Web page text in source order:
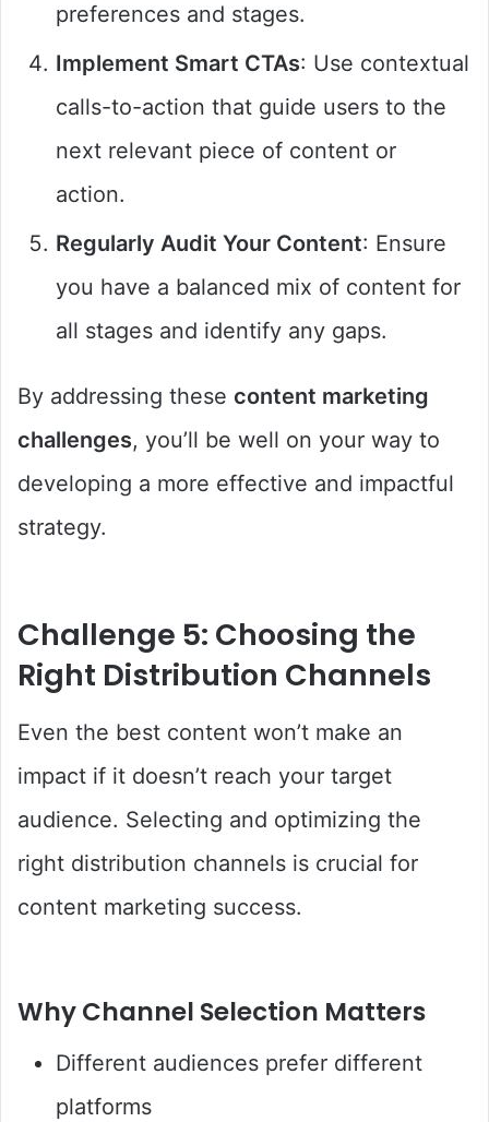
preferences and stages.
Implement Smart CTAs: Use contextual
calls-to-action that guide users to the
next relevant piece of content or
action.
Regularly Audit Your Content: Ensure
you have a balanced mix of content for
all stages and identify any gaps.
By addressing these content marketing
challenges, you’ll be well on your way to
developing a more effective and impactful
strategy.
Challenge 5: Choosing the
Right Distribution Channels
Even the best content won’t make an
impact if it doesn’t reach your target
audience. Selecting and optimizing the
right distribution channels is crucial for
content marketing success.
Why Channel Selection Matters
Different audiences prefer different
platforms